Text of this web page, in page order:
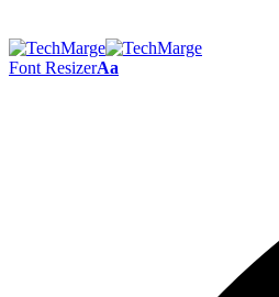
Font ResizerAa